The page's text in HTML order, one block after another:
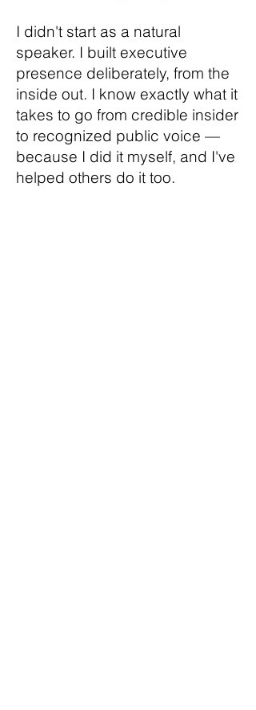
I didn't start as a natural
speaker. I built executive
presence deliberately, from the
inside out. I know exactly what it
takes to go from credible insider
to recognized public voice —
because I did it myself, and I've
helped others do it too.